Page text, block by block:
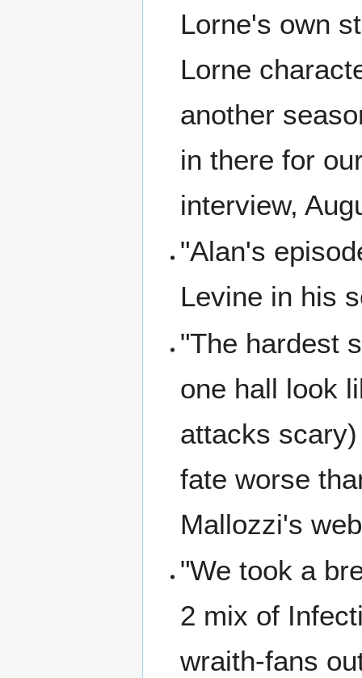
Lorne's own
Lorne
another
in there for
interview,
"Alan's
Levine in his
"The hardest
one hall look
attacks
fate worse
Mallozzi's
"We took a
2 mix of
wraith-fans